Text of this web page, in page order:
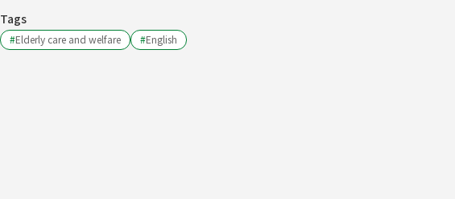
Tags
#Elderly care and welfare #English